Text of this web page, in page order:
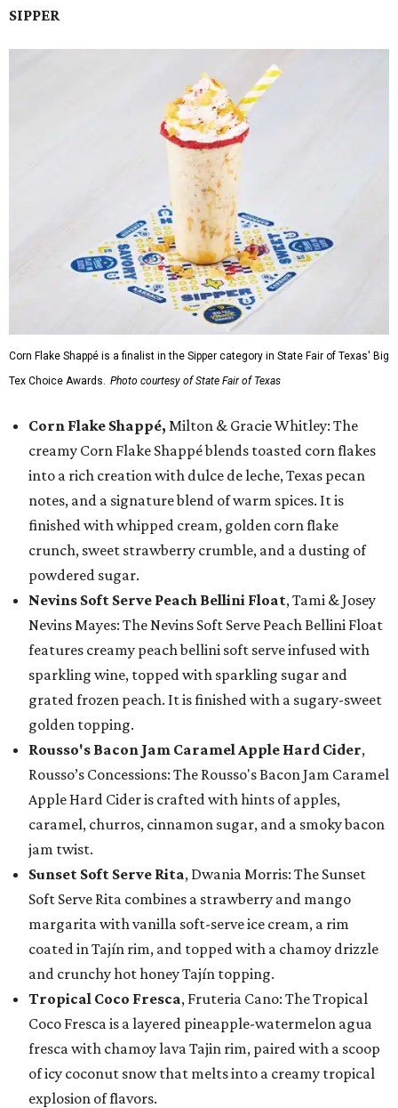
SIPPER
Corn Flake Shappé is a finalist in the Sipper category in State Fair of Texas' Big
Tex Choice Awards. Photo courtesy of State Fair of Texas
Corn Flake Shappé, Milton & Gracie Whitley: The
creamy Corn Flake Shappé blends toasted corn flakes
into a rich creation with dulce de leche, Texas pecan
notes, and a signature blend of warm spices. It is
finished with whipped cream, golden corn flake
crunch, sweet strawberry crumble, and a dusting of
powdered sugar.
Nevins Soft Serve Peach Bellini Float, Tami & Josey
Nevins Mayes: The Nevins Soft Serve Peach Bellini Float
features creamy peach bellini soft serve infused with
sparkling wine, topped with sparkling sugar and
grated frozen peach. It is finished with a sugary-sweet
golden topping.
Rousso's Bacon Jam Caramel Apple Hard Cider,
Rousso’s Concessions: The Rousso's Bacon Jam Caramel
Apple Hard Cider is crafted with hints of apples,
caramel, churros, cinnamon sugar, and a smoky bacon
jam twist.
Sunset Soft Serve Rita, Dwania Morris: The Sunset
Soft Serve Rita combines a strawberry and mango
margarita with vanilla soft-serve ice cream, a rim
coated in Tajín rim, and topped with a chamoy drizzle
and crunchy hot honey Tajín topping.
Tropical Coco Fresca, Fruteria Cano: The Tropical
Coco Fresca is a layered pineapple-watermelon agua
fresca with chamoy lava Tajin rim, paired with a scoop
of icy coconut snow that melts into a creamy tropical
explosion of flavors.